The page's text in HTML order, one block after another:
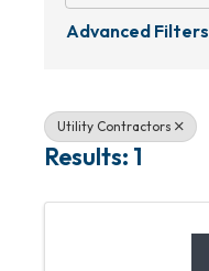
Advanced Filters
Utility Contractors
Results: 1